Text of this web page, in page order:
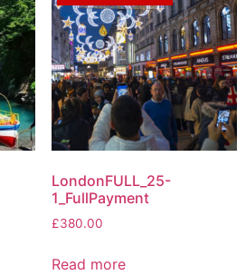
LondonFULL_25-
1_FullPayment
£380.00
Read more